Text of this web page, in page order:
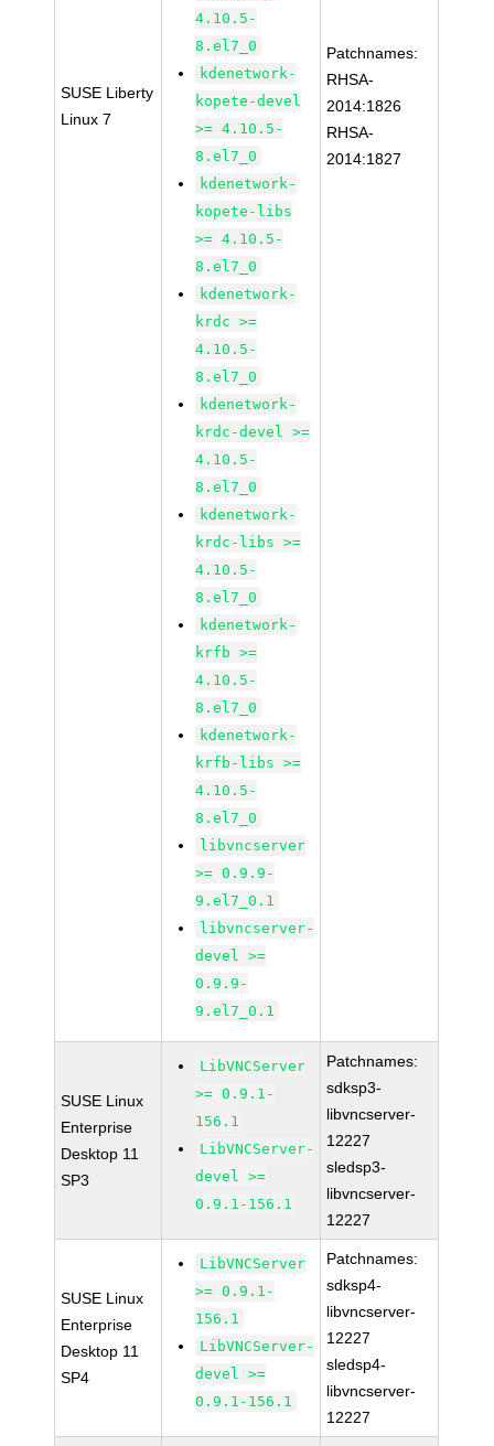
SUSE Liberty
Linux 7
4.10.5-
8.el7_0
kdenetwork-
kopete-devel
>= 4.10.5-
8.el7_0
kdenetwork-
kopete-libs
>= 4.10.5-
8.el7_0
kdenetwork-
krdc >=
4.10.5-
8.el7_0
kdenetwork-
krdc-devel >=
4.10.5-
8.el7_0
kdenetwork-
krdc-libs >=
4.10.5-
8.el7_0
kdenetwork-
krfb >=
4.10.5-
8.el7_0
kdenetwork-
krfb-libs >=
4.10.5-
8.el7_0
libvncserver
>= 0.9.9-
9.el7_0.1
libvncserver-
devel >=
0.9.9-
9.el7_0.1
Patchnames:
RHSA-
2014:1826
RHSA-
2014:1827
SUSE Linux
Enterprise
Desktop 11
SP3
LibVNCServer
>= 0.9.1-
156.1
LibVNCServer-
devel >=
0.9.1-156.1
Patchnames:
sdksp3-
libvncserver-
12227
sledsp3-
libvncserver-
12227
SUSE Linux
Enterprise
Desktop 11
SP4
LibVNCServer
>= 0.9.1-
156.1
LibVNCServer-
devel >=
0.9.1-156.1
Patchnames:
sdksp4-
libvncserver-
12227
sledsp4-
libvncserver-
12227